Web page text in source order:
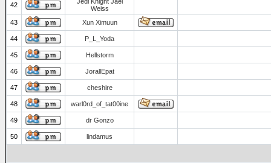
42
Weiss
43
Xun Ximuun
44 P_L_Yoda
45 Hellstorm
46 JorallEpat
47 cheshire
48 warl0rd_of_tat00ine
49 dr Gonzo
50 lindamus